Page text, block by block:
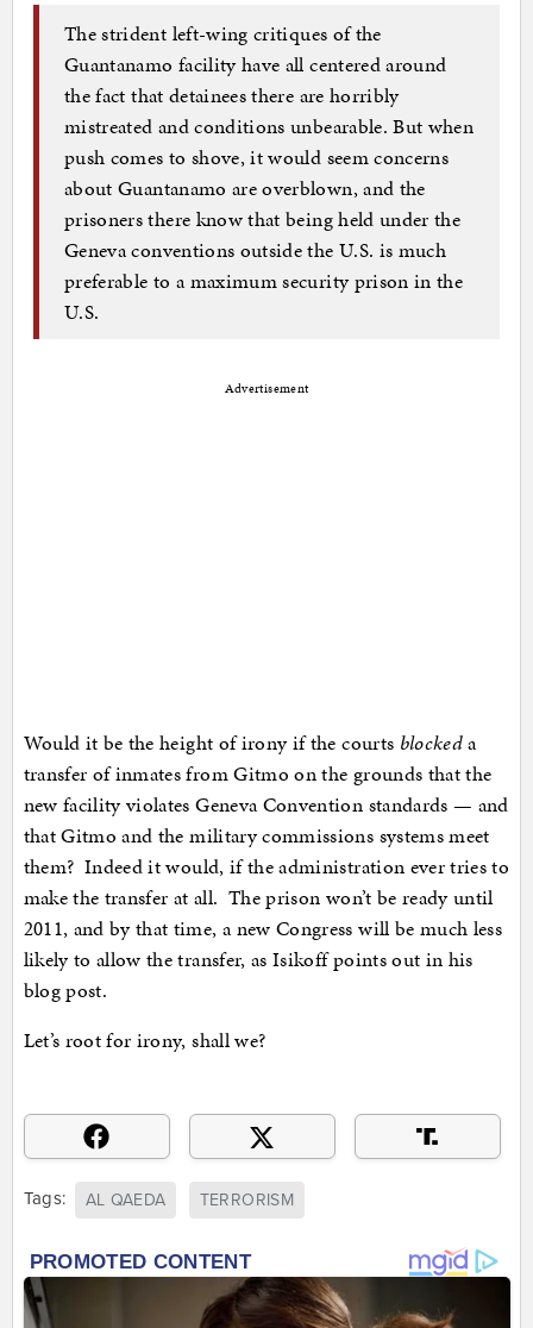
The strident left-wing critiques of the
Guantanamo facility have all centered around
the fact that detainees there are horribly
mistreated and conditions unbearable. But when
push comes to shove, it would seem concerns
about Guantanamo are overblown, and the
prisoners there know that being held under the
Geneva conventions outside the U.S. is much
preferable to a maximum security prison in the
U.S.
Advertisement
Would it be the height of irony if the courts blockeda
transfer of inmates from Gitmo on the grounds that the
new facility violates Geneva Convention standards — and
that Gitmo and the military commissions systems meet
them? Indeed it would, if the administration ever tries to
make the transfer at all. The prison won’t be ready until
2011, and by that time, a new Congress will be much less
likely to allow the transfer, as Isikoff points out in his
blog post.
Let’s root for irony, shall we?
Tags: AL QAEDA TERRORISM